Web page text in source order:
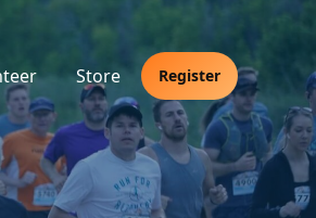
Store Register